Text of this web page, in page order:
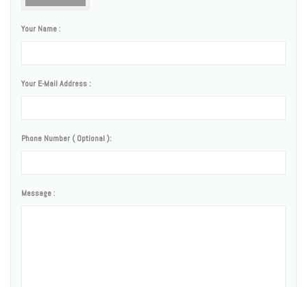
Your Name :
Your E-Mail Address :
Phone Number ( Optional ):
Message :